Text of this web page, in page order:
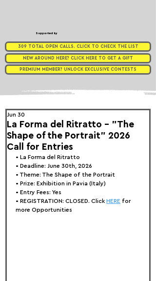
Supported by
309 TOTAL OPEN CALLS. CLICK TO CHECK THE LIST
NEW AROUND HERE? CLICK HERE TO GET A GIFT
PREMIUM MEMBER? UNLOCK EXCLUSIVE CONTESTS
La Forma del Ritratto - "The
Shape of the Portrait" 2026
Call for Entries
Jun 30
• La Forma del Ritratto
• Deadline: June 30th, 2026
• Theme: The Shape of the Portrait
• Prize: Exhibition in Pavia (Italy)
• Entry Fees: Yes
• REGISTRATION: CLOSED. Click HERE for
more Opportunities